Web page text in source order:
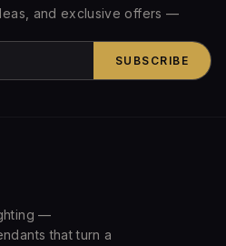
and exclusive offers —
SUBSCRIBE
—
that turn a